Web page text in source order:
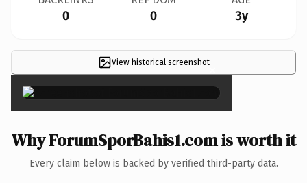
0 0 3y
View historical screenshot×
Why ForumSporBahis1.com is worth it
Every claim below is backed by verified third-party data.